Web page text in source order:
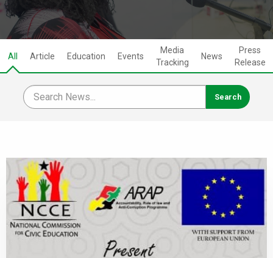
All Article Education Events
Media
Tracking
News
Press
Release